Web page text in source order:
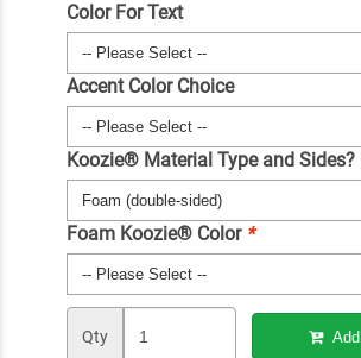
Color For Text
Accent Color Choice
Koozie® Material Type and Sides?
Foam Koozie® Color *
Qty